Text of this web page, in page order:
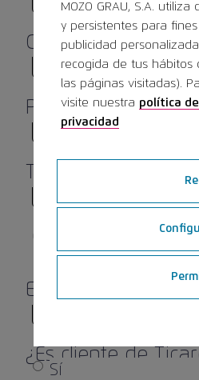
Código Postal *
País *
0 de 9 caracteres máximos
Email
¿Es cliente de
Sí
MOZO GRAU, S.A.
y persistentes para
publicidad
recogida de tus hábitos
las páginas visitadas).
visite nuestra política
privacidad